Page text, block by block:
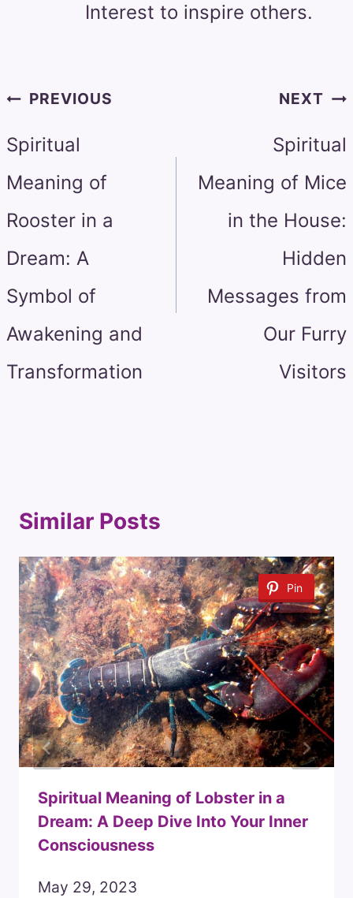
Interest to inspire others.
PostPREVIOUS
Spiritual
Meaning of
Rooster in a
Dream: A
Symbol of
Awakening and
Transformation
NEXT
Spiritual
Meaning of Mice
in the House:
Hidden
Messages from
Our Furry
Visitors
Similar Posts
Pin
Spiritual Meaning of Lobster in a
Dream: A Deep Dive Into Your Inner
Consciousness
May 29, 2023